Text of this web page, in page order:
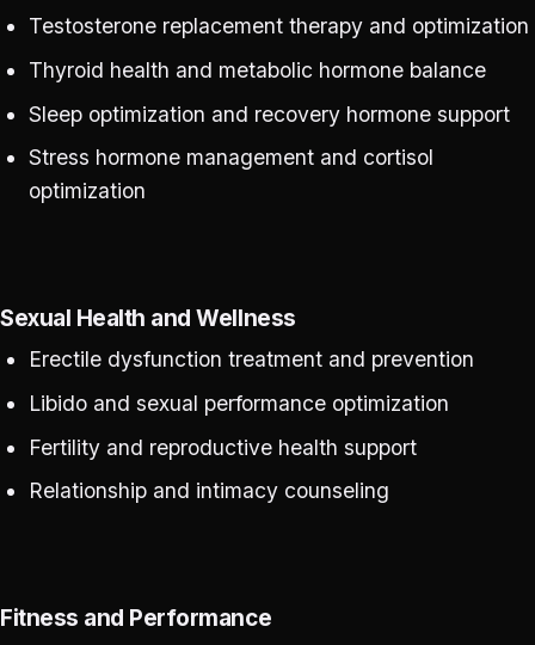
Testosterone replacement therapy and optimization
Thyroid health and metabolic hormone balance
Sleep optimization and recovery hormone support
Stress hormone management and cortisol
optimization
Sexual Health and Wellness
Erectile dysfunction treatment and prevention
Libido and sexual performance optimization
Fertility and reproductive health support
Relationship and intimacy counseling
Fitness and Performance